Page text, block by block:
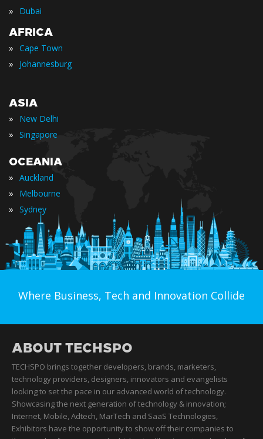
» Dubai
AFRICA
» Cape Town
» Johannesburg
ASIA
» New Delhi
» Singapore
OCEANIA
» Auckland
» Melbourne
» Sydney
Where Business, Tech and Innovation Collide
ABOUT TECHSPO
TECHSPO brings together developers, brands, marketers,
technology providers, designers, innovators and evangelists
looking to set the pace in our advanced world of technology.
Showcasing the next generation of technology & innovation;
Internet, Mobile, Adtech, MarTech and SaaS Technologies,
Exhibitors have the opportunity to show off their companies to